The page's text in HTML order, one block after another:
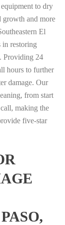
to dry
growth and more
El
in restoring
Providing 24
hours to further
damage. Our
from start
making the
five-star